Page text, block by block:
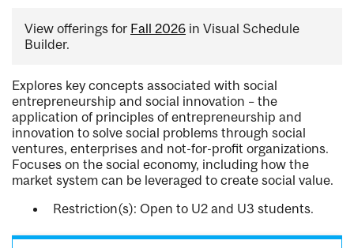
View offerings for Fall 2026 in Visual Schedule
Builder.
Explores key concepts associated with social
entrepreneurship and social innovation – the
application of principles of entrepreneurship and
innovation to solve social problems through social
ventures, enterprises and not-for-profit organizations.
Focuses on the social economy, including how the
market system can be leveraged to create social value.
Restriction(s): Open to U2 and U3 students.